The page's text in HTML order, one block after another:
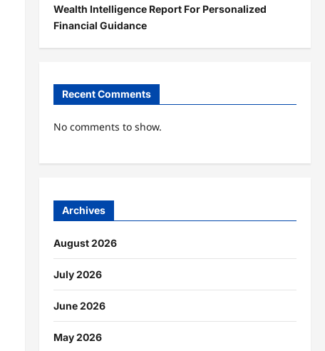
Wealth Intelligence Report For Personalized
Financial Guidance
Recent Comments
No comments to show.
Archives
August 2026
July 2026
June 2026
May 2026